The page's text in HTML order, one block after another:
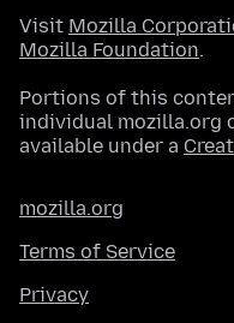
Visit Mozilla
Mozilla Foundation.
Portions of this
individual mozilla.org
available under a
mozilla.org
Terms of Service
Privacy